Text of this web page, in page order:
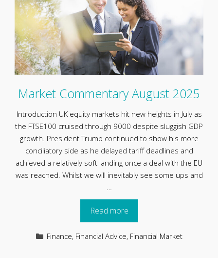
Market Commentary August 2025
Introduction UK equity markets hit new heights in July as
the FTSE100 cruised through 9000 despite sluggish GDP
growth. President Trump continued to show his more
conciliatory side as he delayed tariff deadlines and
achieved a relatively soft landing once a deal with the EU
was reached. Whilst we will inevitably see some ups and
Read more
Categories
Finance, Financial Advice, Financial Market